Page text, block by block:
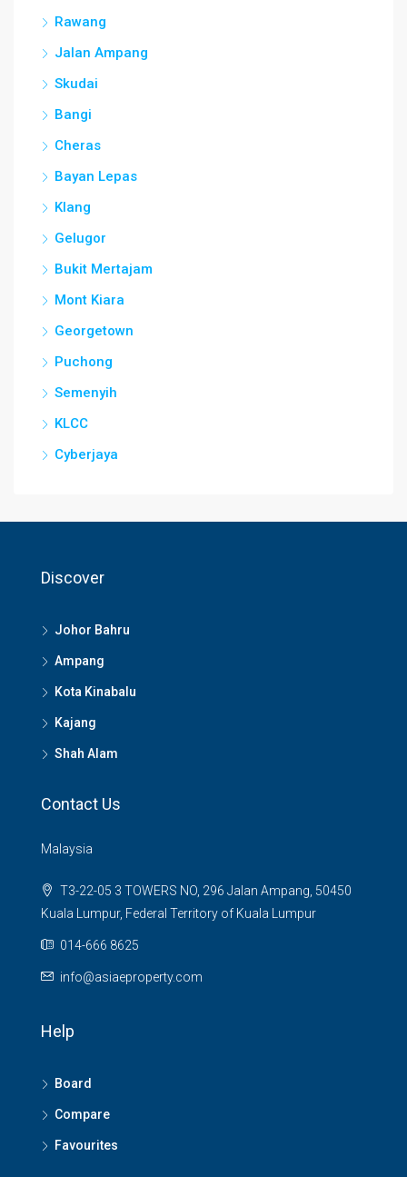
Rawang
Jalan Ampang
Skudai
Bangi
Cheras
Bayan Lepas
Klang
Gelugor
Bukit Mertajam
Mont Kiara
Georgetown
Puchong
Semenyih
KLCC
Cyberjaya
Discover
Johor Bahru
Ampang
Kota Kinabalu
Kajang
Shah Alam
Contact Us
Malaysia
T3-22-05 3 TOWERS NO, 296 Jalan Ampang, 50450
Kuala Lumpur, Federal Territory of Kuala Lumpur
014-666 8625
info@asiaeproperty.com
Help
Board
Compare
Favourites